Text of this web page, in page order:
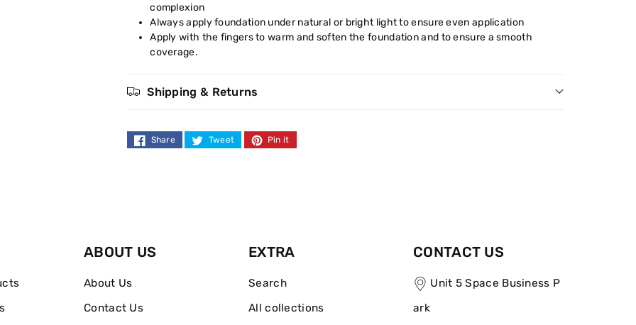
complexion
Always apply foundation under natural or bright light to ensure even application
Apply with the fingers to warm and soften the foundation and to ensure a smooth
coverage.
Shipping & Returns
Share Tweet Pin it
ABOUT US
About Us
Contact Us
EXTRA
Search
All collections
CONTACT US
Unit 5 Space Business P
ark